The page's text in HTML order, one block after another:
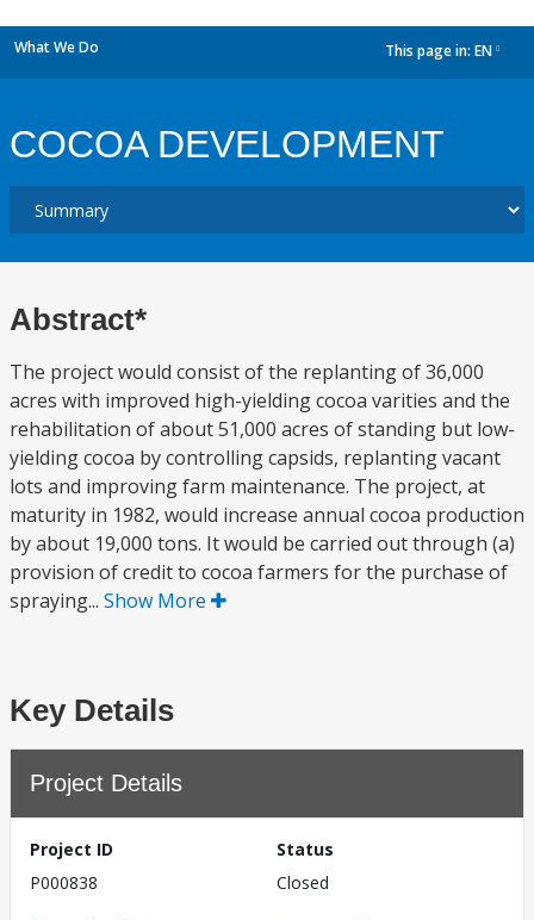
What We Do This page in: EN
COCOA DEVELOPMENT
Abstract*
The project would consist of the replanting of 36,000
acres with improved high-yielding cocoa varities and the
rehabilitation of about 51,000 acres of standing but low-
yielding cocoa by controlling capsids, replanting vacant
lots and improving farm maintenance. The project, at
maturity in 1982, would increase annual cocoa production
by about 19,000 tons. It would be carried out through (a)
provision of credit to cocoa farmers for the purchase of
spraying... Show More
Key Details
Project Details
Project ID
P000838
Status
Closed